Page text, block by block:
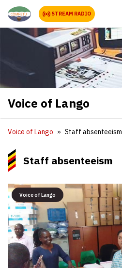
STREAM RADIO
Voice of Lango
Voice of Lango Staff absenteeism
Staff absenteeism
Voice of Lango